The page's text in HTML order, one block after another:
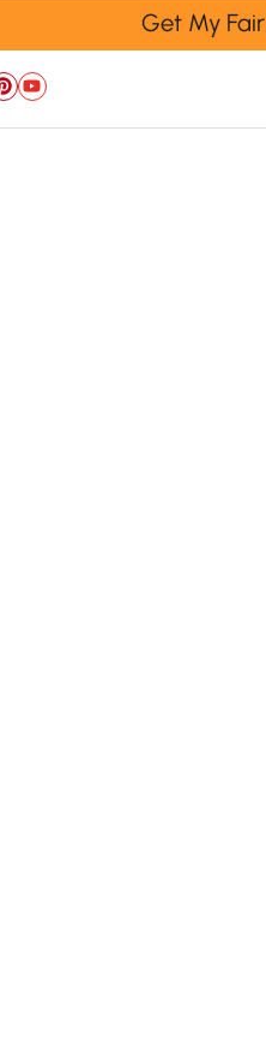
Business
Pinterest
YouTube